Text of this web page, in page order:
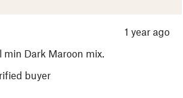
1 year ago
Dark Maroon mix.
buyer